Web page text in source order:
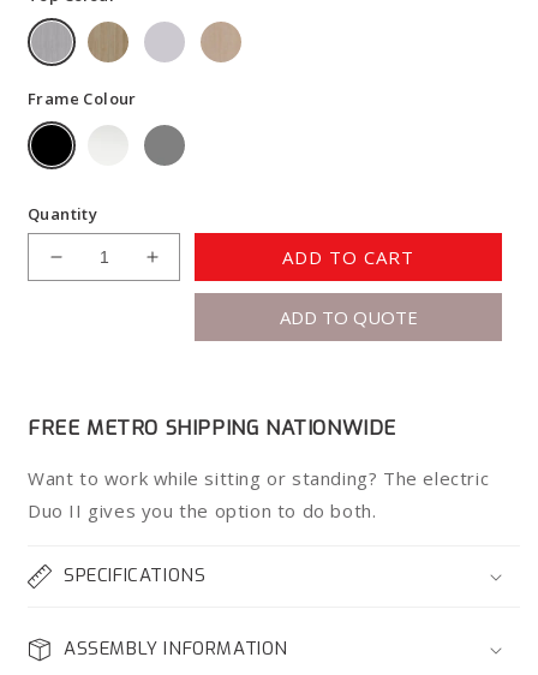
Frame Colour
Quantity
Decrease
Desk
Increase
quantity
Desk
ADD TO CART
ADD TO QUOTE
FREE METRO SHIPPING NATIONWIDE
Want to work while sitting or standing? The electric
Duo II gives you the option to do both.
SPECIFICATIONS
ASSEMBLY INFORMATION